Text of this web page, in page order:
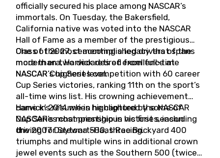
officially secured his place among NASCAR’s
immortals. On Tuesday, the Bakersfield,
California native was voted into the NASCAR
Hall of Fame as a member of the prestigious
Class of 2027, cementing a legacy that spans
more than two decades of excellence at
NASCAR’s highest level.
One of the most accomplished drivers of the
modern era, Harvick retired from full-time
NASCAR Cup Series competition with 60 career
Cup Series victories, ranking 11th on the sport’s
all-time wins list. His crowning achievement
came in 2014 when he captured the NASCAR
Cup Series championship in his first season
driving for Stewart-Haas Racing.
Harvick’s résumé is highlighted by some of
NASCAR’s most prestigious victories, including
the 2007 Daytona 500, three Brickyard 400
triumphs and multiple wins in additional crown
jewel events such as the Southern 500 (twice)